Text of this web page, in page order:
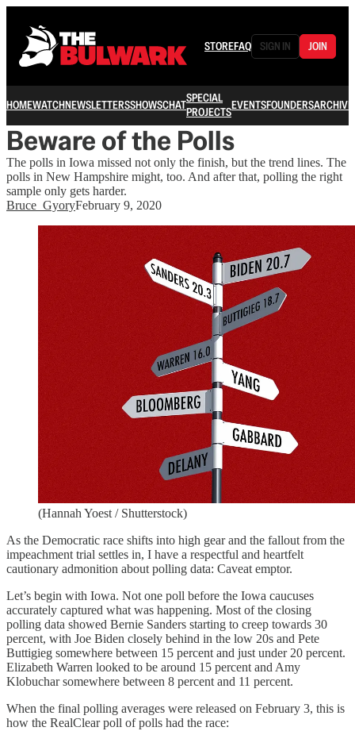
STOREFAQ SIGN IN JOIN
HOMEWATCHNEWSLETTERSSHOWSCHATSPECIAL
PROJECTSEVENTSFOUNDERSARCHIVE
Beware of the Polls
The polls in Iowa missed not only the finish, but the trend lines. The
polls in New Hampshire might, too. And after that, polling the right
sample only gets harder.
Bruce_GyoryFebruary 9, 2020
(Hannah Yoest / Shutterstock)
As the Democratic race shifts into high gear and the fallout from the
impeachment trial settles in, I have a respectful and heartfelt
cautionary admonition about polling data: Caveat emptor.
Let’s begin with Iowa. Not one poll before the Iowa caucuses
accurately captured what was happening. Most of the closing
polling data showed Bernie Sanders starting to creep towards 30
percent, with Joe Biden closely behind in the low 20s and Pete
Buttigieg somewhere between 15 percent and just under 20 percent.
Elizabeth Warren looked to be around 15 percent and Amy
Klobuchar somewhere between 8 percent and 11 percent.
When the final polling averages were released on February 3, this is
how the RealClear poll of polls had the race: